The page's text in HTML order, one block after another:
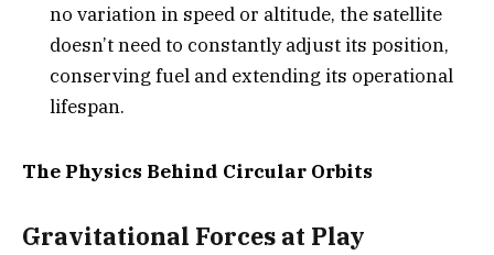
no variation in speed or altitude, the satellite
doesn’t need to constantly adjust its position,
conserving fuel and extending its operational
lifespan.
The Physics Behind Circular Orbits
Gravitational Forces at Play